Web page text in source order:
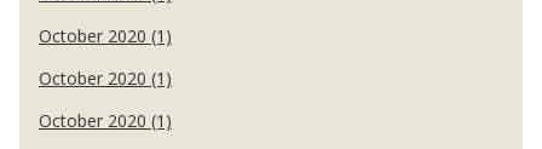
October 2020 (1)
October 2020 (1)
October 2020 (1)